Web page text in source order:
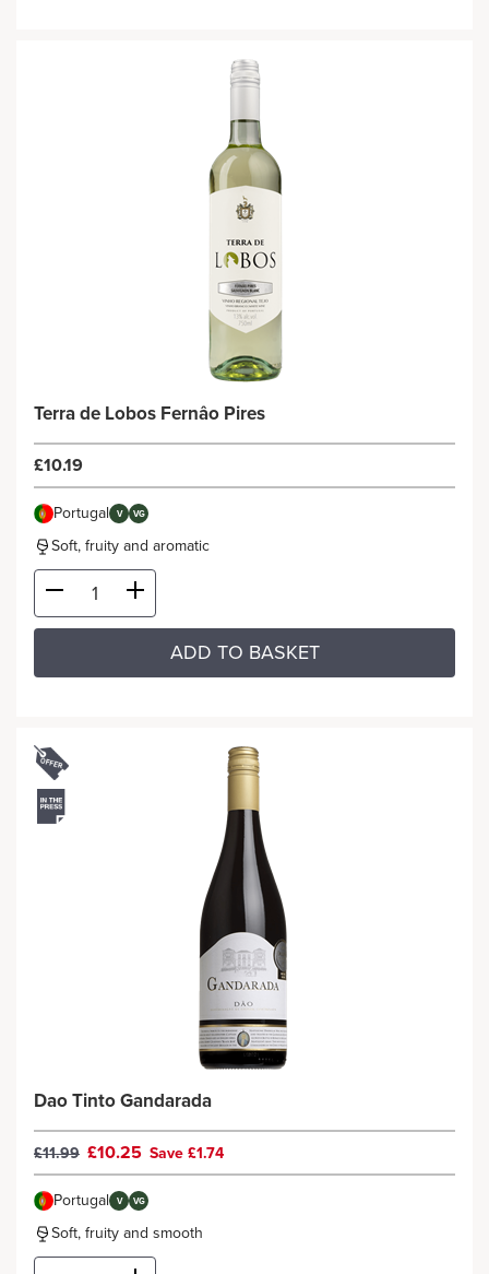
Terra de Lobos Fernâo Pires
£10.19
Portugal V VG
Soft, fruity and aromatic
ADD TO BASKET
Dao Tinto Gandarada
£11.99 £10.25 Save £1.74
Portugal V VG
Soft, fruity and smooth